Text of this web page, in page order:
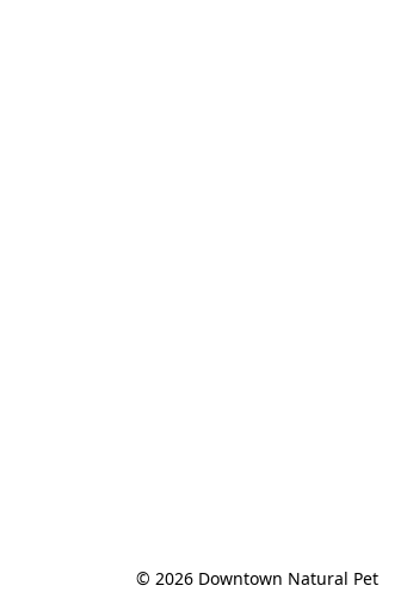
© 2026 Downtown Natural Pet